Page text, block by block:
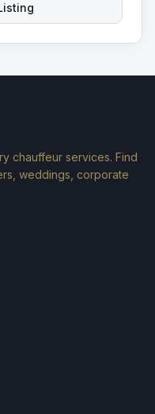
chauffeur services. Find
weddings, corporate